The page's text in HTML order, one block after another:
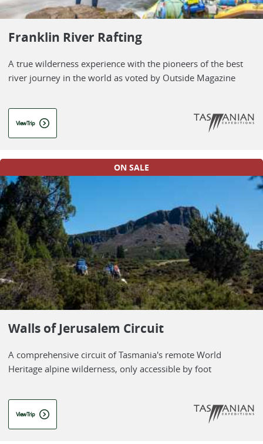
Franklin River Rafting
A true wilderness experience with the pioneers of the best
river journey in the world as voted by Outside Magazine
View Trip
ON SALE
Walls of Jerusalem Circuit
A comprehensive circuit of Tasmania's remote World
Heritage alpine wilderness, only accessible by foot
View Trip